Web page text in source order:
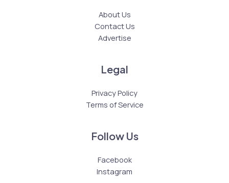
About Us
Contact Us
Advertise
Legal
Privacy Policy
Terms of Service
Follow Us
Facebook
Instagram